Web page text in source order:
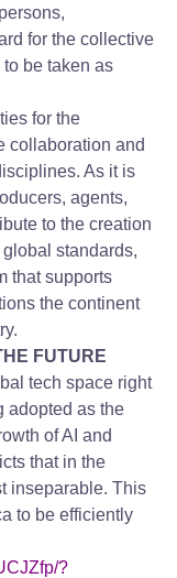
for the collective
be taken as
for the
collaboration and
As it is
agents,
to the creation
standards,
that supports
the continent
FUTURE
tech space right
adopted as the
of AI and
that in the
inseparable. This
to be efficiently
?